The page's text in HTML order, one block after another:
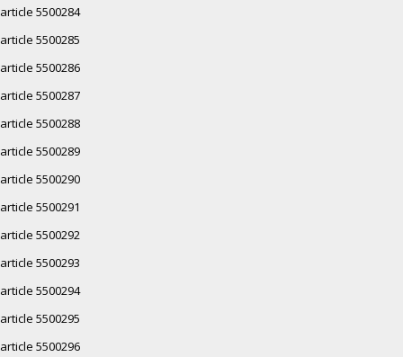
article 5500284
article 5500285
article 5500286
article 5500287
article 5500288
article 5500289
article 5500290
article 5500291
article 5500292
article 5500293
article 5500294
article 5500295
article 5500296